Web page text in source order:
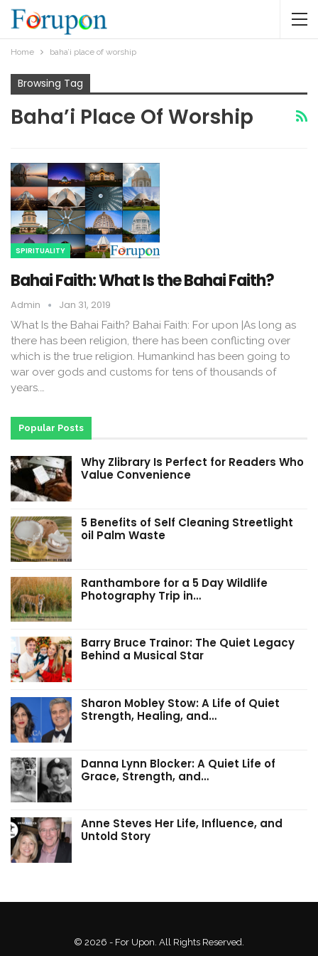
Home baha’i place of worship
Browsing Tag
Baha’i Place Of Worship
SPIRITUALITY
Bahai Faith: What Is the Bahai Faith?
Admin Jan 31, 2019
What Is the Bahai Faith? Bahai Faith: For upon |As long as
there has been religion, there has been conflicting over
which is the true religion. Humankind has been going to
war over gods and customs for tens of thousands of
years.…
Popular Posts
Why Zlibrary Is Perfect for Readers Who
Value Convenience
5 Benefits of Self Cleaning Streetlight
oil Palm Waste
Ranthambore for a 5 Day Wildlife
Photography Trip in…
Barry Bruce Trainor: The Quiet Legacy
Behind a Musical Star
Sharon Mobley Stow: A Life of Quiet
Strength, Healing, and…
Danna Lynn Blocker: A Quiet Life of
Grace, Strength, and…
Anne Steves Her Life, Influence, and
Untold Story
© 2026 - For Upon. All Rights Reserved.